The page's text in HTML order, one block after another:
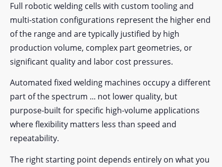
Full robotic welding cells with custom tooling and
multi-station configurations represent the higher end
of the range and are typically justified by high
production volume, complex part geometries, or
significant quality and labor cost pressures.
Automated fixed welding machines occupy a different
part of the spectrum ... not lower quality, but
purpose-built for specific high-volume applications
where flexibility matters less than speed and
repeatability.
The right starting point depends entirely on what you